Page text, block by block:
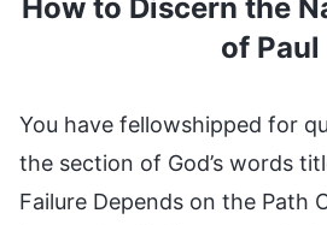
How to Discern the
of Paul
You have fellowshipped for
the section of God’s words
Failure Depends on the Path